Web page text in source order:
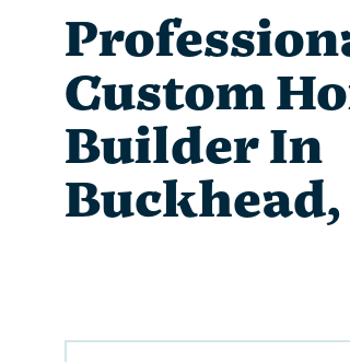
Custom
Builder In
Buckhead,